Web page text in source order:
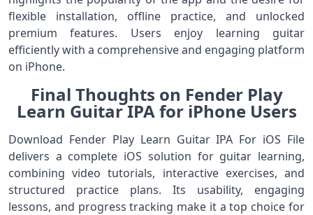
flexible installation, offline practice, and unlocked
premium features. Users enjoy learning guitar
efficiently with a comprehensive and engaging platform
on iPhone.
Final Thoughts on Fender Play
Learn Guitar IPA for iPhone Users
Download Fender Play Learn Guitar IPA For iOS File
delivers a complete iOS solution for guitar learning,
combining video tutorials, interactive exercises, and
structured practice plans. Its usability, engaging
lessons, and progress tracking make it a top choice for